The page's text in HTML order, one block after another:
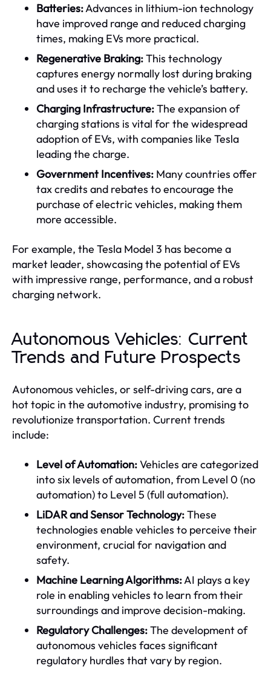
Batteries:Advances in lithium-ion technology
have improved range and reduced charging
times, making EVs more practical.
Regenerative Braking:This technology
captures energy normally lost during braking
and uses it to recharge the vehicle’s battery.
Charging Infrastructure:The expansion of
charging stations is vital for the widespread
adoption of EVs, with companies like Tesla
leading the charge.
Government Incentives: Many countries offer
tax credits and rebates to encourage the
purchase of electric vehicles, making them
more accessible.
For example, the Tesla Model 3 has become a
market leader, showcasing the potential of EVs
with impressive range, performance, and a robust
charging network.
Autonomous Vehicles: Current
Trends and Future Prospects
Autonomous vehicles, or self-driving cars, are a
hot topic in the automotive industry, promising to
revolutionize transportation. Current trends
include:
Level of Automation:Vehicles are categorized
into six levels of automation, from Level 0 (no
automation) to Level 5 (full automation).
LiDAR and Sensor Technology:These
technologies enable vehicles to perceive their
environment, crucial for navigation and
safety.
Machine Learning Algorithms:AI plays a key
role in enabling vehicles to learn from their
surroundings and improve decision-making.
Regulatory Challenges:The development of
autonomous vehicles faces significant
regulatory hurdles that vary by region.